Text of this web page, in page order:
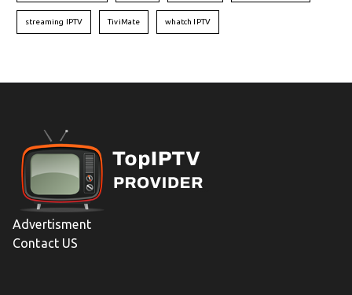
streaming IPTV TiviMate whatch IPTV
Advertisment
Contact US